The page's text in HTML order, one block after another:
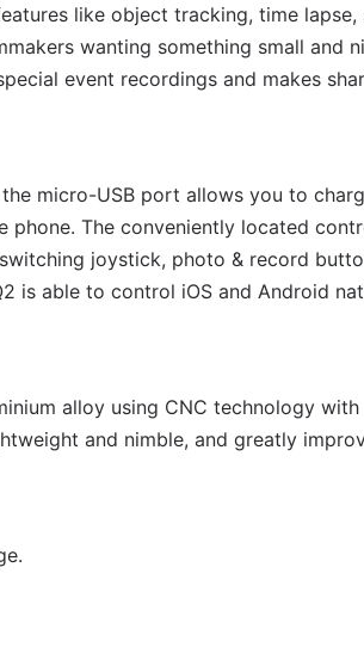
like object tracking, time lapse,
wanting something small and
event recordings and makes
micro-USB port allows you to
phone. The conveniently located
joystick, photo & record
is able to control iOS and Android
alloy using CNC technology with
and nimble, and greatly